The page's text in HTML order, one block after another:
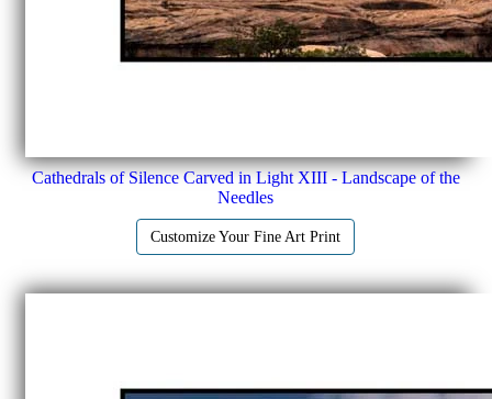
Cathedrals of Silence Carved in Light XIII - Landscape of the
Needles
Customize Your Fine Art Print